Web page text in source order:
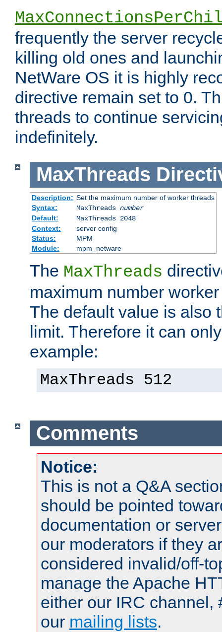
frequently the server
killing old ones and
NetWare OS it is highly
directive remain set to 0.
threads to continue
indefinitely.
MaxThreads
Description: Set the maximum number of worker threads
Syntax:
MaxThreads number
Default:
MaxThreads 2048
Context:
server config
Status:
MPM
Module:
mpm_netware
The MaxThreads
maximum number
The default value is also
limit. Therefore it can
example:
MaxThreads 512
Comments
Notice:
This is not a Q&A
should be pointed
documentation or
our moderators if they
considered invalid/off-
manage the Apache
either our IRC channel,
our mailing lists.